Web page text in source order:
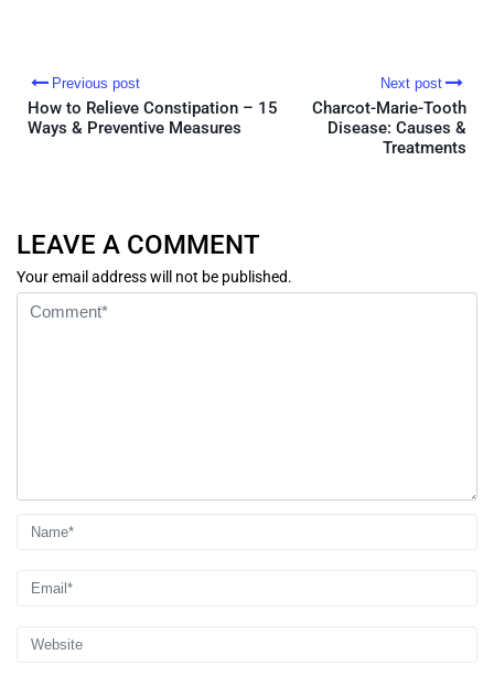
Previous post
How to Relieve Constipation – 15
Ways & Preventive Measures
Next post
Charcot-Marie-Tooth
Disease: Causes &
Treatments
LEAVE A COMMENT
Your email address will not be published.